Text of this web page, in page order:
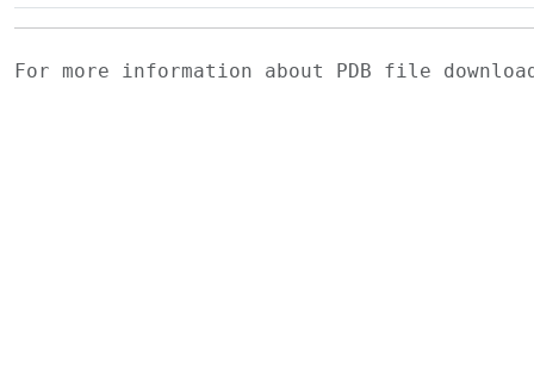
For more information about PDB file